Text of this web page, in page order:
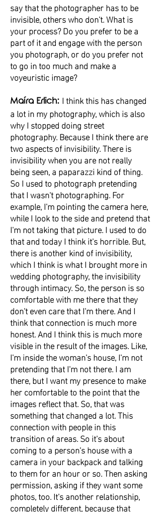
say that the photographer has to be
invisible, others who don't. What is
your process? Do you prefer to be a
part of it and engage with the person
you photograph, or do you prefer not
to go in too much and make a
voyeuristic image?
Maíra Erlich: I think this has changed
a lot in my photography, which is also
why I stopped doing street
photography. Because I think there are
two aspects of invisibility. There is
invisibility when you are not really
being seen, a paparazzi kind of thing.
So I used to photograph pretending
that I wasn't photographing. For
example, I'm pointing the camera here,
while I look to the side and pretend that
I'm not taking that picture. I used to do
that and today I think it's horrible. But,
there is another kind of invisibility,
which I think is what I brought more in
wedding photography, the invisibility
through intimacy. So, the person is so
comfortable with me there that they
don't even care that I'm there. And I
think that connection is much more
honest. And I think this is much more
visible in the result of the images. Like,
I'm inside the woman's house, I'm not
pretending that I'm not there. I am
there, but I want my presence to make
her comfortable to the point that the
images reflect that. So, that was
something that changed a lot. This
connection with people in this
transition of areas. So it's about
coming to a person's house with a
camera in your backpack and talking
to them for an hour or so. Then asking
permission, asking if they want some
photos, too. It's another relationship,
completely different, because that